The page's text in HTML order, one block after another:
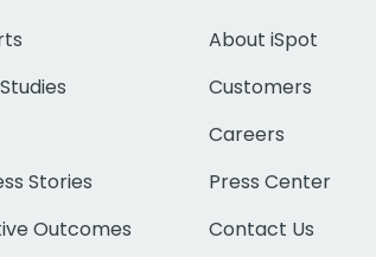
Stories
Outcomes
About iSpot
Customers
Careers
Press Center
Contact Us